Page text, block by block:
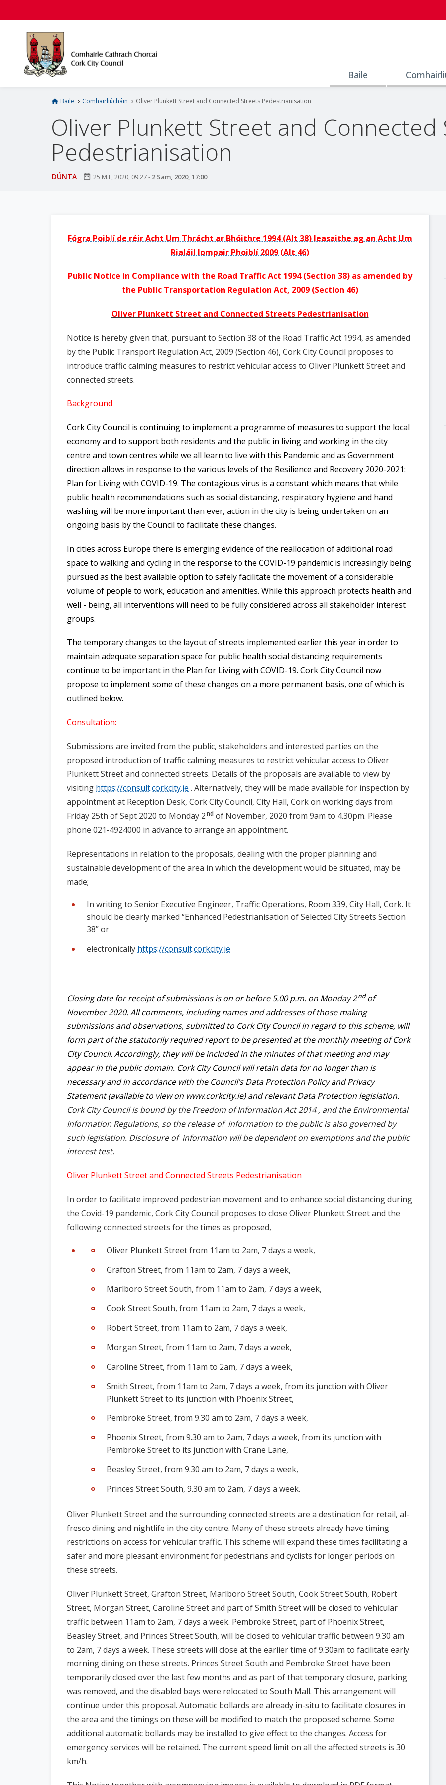
é
t
Baile
Baile Comhairliúcháin Oliver Plunkett Street and Connected Streets Pedestrianisation
Oliver Plunkett Street and Connected
Pedestrianisation
DÚNTA date_range 25 M.F, 2020, 09:27- 2 Sam, 2020, 17:00
Fógra Poiblí de réir Acht Um Thrácht ar Bhóithre 1994 (Alt 38) leasaithe ag an Acht Um
Rialáil Iompair Phoiblí 2009 (Alt 46)
Public Notice in Compliance with the Road Traffic Act 1994 (Section 38) as amended by
the Public Transportation Regulation Act, 2009 (Section 46)
Oliver Plunkett Street and Connected Streets Pedestrianisation
Notice is hereby given that, pursuant to Section 38 of the Road Traffic Act 1994, as amended
by the Public Transport Regulation Act, 2009 (Section 46), Cork City Council proposes to
introduce traffic calming measures to restrict vehicular access to Oliver Plunkett Street and
connected streets.
Background
Cork City Council is continuing to implement a programme of measures to support the local
economy and to support both residents and the public in living and working in the city
centre and town centres while we all learn to live with this Pandemic and as Government
direction allows in response to the various levels of the Resilience and Recovery 2020-2021:
Plan for Living with COVID-19. The contagious virus is a constant which means that while
public health recommendations such as social distancing, respiratory hygiene and hand
washing will be more important than ever, action in the city is being undertaken on an
ongoing basis by the Council to facilitate these changes.
In cities across Europe there is emerging evidence of the reallocation of additional road
space to walking and cycling in the response to the COVID-19 pandemic is increasingly being
pursued as the best available option to safely facilitate the movement of a considerable
volume of people to work, education and amenities. While this approach protects health and
well - being, all interventions will need to be fully considered across all stakeholder interest
groups.
The temporary changes to the layout of streets implemented earlier this year in order to
maintain adequate separation space for public health social distancing requirements
continue to be important in the Plan for Living with COVID-19. Cork City Council now
propose to implement some of these changes on a more permanent basis, one of which is
outlined below.
Consultation:
Submissions are invited from the public, stakeholders and interested parties on the
proposed introduction of traffic calming measures to restrict vehicular access to Oliver
Plunkett Street and connected streets. Details of the proposals are available to view by
visiting https://consult.corkcity.ie . Alternatively, they will be made available for inspection by
appointment at Reception Desk, Cork City Council, City Hall, Cork on working days from
Friday 25th of Sept 2020 to Monday 2nd of November, 2020 from 9am to 4.30pm. Please
phone 021-4924000 in advance to arrange an appointment.
Representations in relation to the proposals, dealing with the proper planning and
sustainable development of the area in which the development would be situated, may be
made;
In writing to Senior Executive Engineer, Traffic Operations, Room 339, City Hall, Cork. It
should be clearly marked “Enhanced Pedestrianisation of Selected City Streets Section
38” or
electronically https://consult.corkcity.ie
Closing date for receipt of submissions is on or before 5.00 p.m. on Monday 2ndof
November 2020. All comments, including names and addresses of those making
submissions and observations, submitted to Cork City Council in regard to this scheme, will
form part of the statutorily required report to be presented at the monthly meeting of Cork
City Council. Accordingly, they will be included in the minutes of that meeting and may
appear in the public domain. Cork City Council will retain data for no longer than is
necessary and in accordance with the Council’s Data Protection Policy and Privacy
Statement (available to view on www.corkcity.ie) and relevant Data Protection legislation.
Cork City Council is bound by the Freedom of Information Act 2014 , and the Environmental
Information Regulations, so the release of information to the public is also governed by
such legislation. Disclosure of information will be dependent on exemptions and the public
interest test.
Oliver Plunkett Street and Connected Streets Pedestrianisation
In order to facilitate improved pedestrian movement and to enhance social distancing during
the Covid-19 pandemic, Cork City Council proposes to close Oliver Plunkett Street and the
following connected streets for the times as proposed,
Oliver Plunkett Street from 11am to 2am, 7 days a week,
Grafton Street, from 11am to 2am, 7 days a week,
Marlboro Street South, from 11am to 2am, 7 days a week,
Cook Street South, from 11am to 2am, 7 days a week,
Robert Street, from 11am to 2am, 7 days a week,
Morgan Street, from 11am to 2am, 7 days a week,
Caroline Street, from 11am to 2am, 7 days a week,
Smith Street, from 11am to 2am, 7 days a week, from its junction with Oliver
Plunkett Street to its junction with Phoenix Street,
Pembroke Street, from 9.30 am to 2am, 7 days a week,
Phoenix Street, from 9.30 am to 2am, 7 days a week, from its junction with
Pembroke Street to its junction with Crane Lane,
Beasley Street, from 9.30 am to 2am, 7 days a week,
Princes Street South, 9.30 am to 2am, 7 days a week.
Oliver Plunkett Street and the surrounding connected streets are a destination for retail, al-
fresco dining and nightlife in the city centre. Many of these streets already have timing
restrictions on access for vehicular traffic. This scheme will expand these times facilitating a
safer and more pleasant environment for pedestrians and cyclists for longer periods on
these streets.
Oliver Plunkett Street, Grafton Street, Marlboro Street South, Cook Street South, Robert
Street, Morgan Street, Caroline Street and part of Smith Street will be closed to vehicular
traffic between 11am to 2am, 7 days a week. Pembroke Street, part of Phoenix Street,
Beasley Street, and Princes Street South, will be closed to vehicular traffic between 9.30 am
to 2am, 7 days a week. These streets will close at the earlier time of 9.30am to facilitate early
morning dining on these streets. Princes Street South and Pembroke Street have been
temporarily closed over the last few months and as part of that temporary closure, parking
was removed, and the disabled bays were relocated to South Mall. This arrangement will
continue under this proposal. Automatic bollards are already in-situ to facilitate closures in
the area and the timings on these will be modified to match the proposed scheme. Some
additional automatic bollards may be installed to give effect to the changes. Access for
emergency services will be retained. The current speed limit on all the affected streets is 30
km/h.